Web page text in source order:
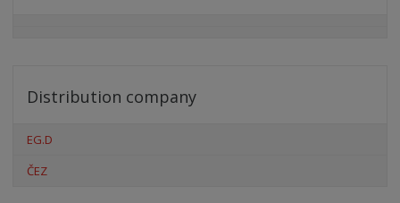
Distribution company
EG.D
ČEZ